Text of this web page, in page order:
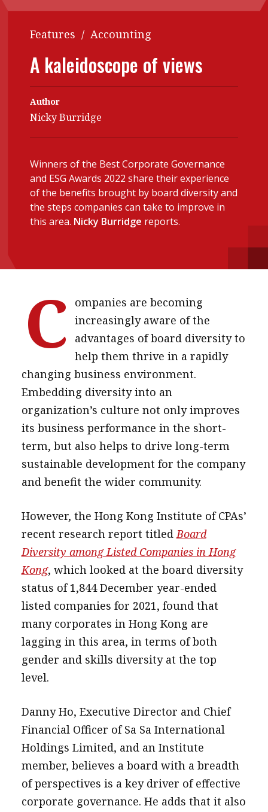
Features
Accounting
Business
Profile
Columns
Meet the speaker
Second opinions
Q&A with a PAIB
Q&A with a PAIP
Young member of
the month
Technical articles
Technical news
President’s
Institute news
Business news
About A PLUS
Subscribe to the e-newsletter
Contact us
Advertising
HKICPA
Selected translations
POPULAR READ
Meeting the moment
HKFRS 18 is coming. Is Hong
Kong ready?
Forever young
Features / Accounting
A kaleidoscope of views
Author
Nicky Burridge
Winners of the Best Corporate Governance
and ESG Awards 2022 share their experience
of the benefits brought by board diversity and
the steps companies can take to improve in
this area. Nicky Burridge reports.
C
ompanies are becoming
increasingly aware of the
advantages of board diversity to
help them thrive in a rapidly
changing business environment.
Embedding diversity into an
organization’s culture not only improves
its business performance in the short-
term, but also helps to drive long-term
sustainable development for the company
and benefit the wider community.
However, the Hong Kong Institute of CPAs’
recent research report titledBoard
Diversity among Listed Companies in Hong
Kong, which looked at the board diversity
status of 1,844 December year-ended
listed companies for 2021, found that
many corporates in Hong Kong are
lagging in this area, in terms of both
gender and skills diversity at the top
level.
Danny Ho, Executive Director and Chief
Financial Officer of Sa Sa International
Holdings Limited, and an Institute
member, believes a board with a breadth
of perspectives is a key driver of effective
corporate governance. He adds that it also